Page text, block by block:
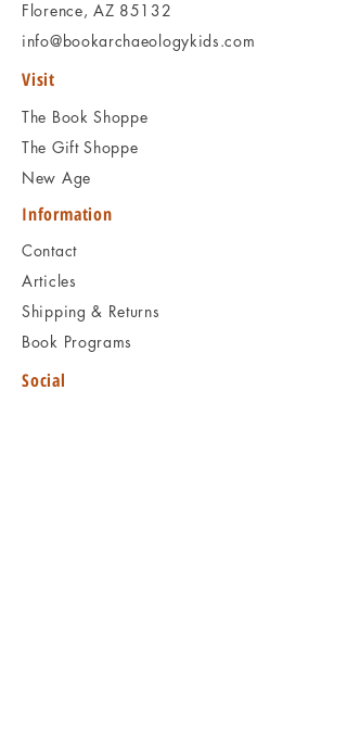
Florence, AZ 85132
info@bookarchaeologykids.com
Visit
The Book Shoppe
The Gift Shoppe
New Age
Information
Contact
Articles
Shipping & Returns
Book Programs
Social